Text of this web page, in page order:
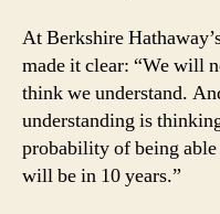
At Berkshire
made it clear: “We will
think we understand.
understanding is
probability of being able
will be in 10 years.”